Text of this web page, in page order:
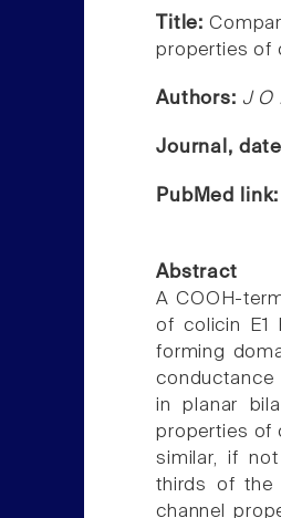
Title:
properties of
Authors: J O
Journal,
PubMed
Abstract
A COOH-
of colicin E1
forming
conductance
in planar
properties of
similar, if
thirds of the
channel